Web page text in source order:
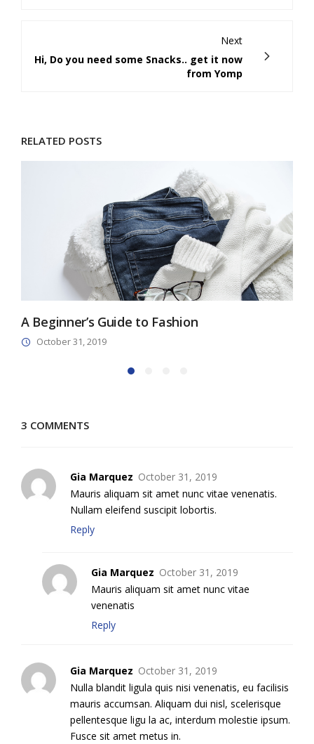
Next
Hi, Do you need some Snacks.. get it now
from Yomp
RELATED POSTS
A Beginner’s Guide to Fashion
October 31, 2019
3 COMMENTS
Gia Marquez October 31, 2019
Reply
Mauris aliquam sit amet nunc vitae venenatis.
Nullam eleifend suscipit lobortis.
Gia Marquez October 31, 2019
Reply
Mauris aliquam sit amet nunc vitae
venenatis
Gia Marquez October 31, 2019
Nulla blandit ligula quis nisi venenatis, eu facilisis
mauris accumsan. Aliquam dui nisl, scelerisque
pellentesque ligu la ac, interdum molestie ipsum.
Fusce sit amet metus in.